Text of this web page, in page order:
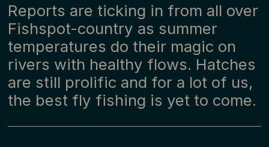
Reports are ticking in from all over
Fishspot-country as summer
temperatures do their magic on
rivers with healthy flows. Hatches
are still prolific and for a lot of us,
the best fly fishing is yet to come.